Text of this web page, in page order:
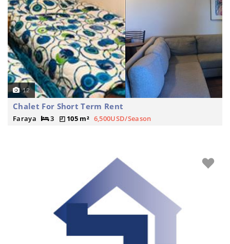
12
Chalet For Short Term Rent
Faraya 3 105 m² 6,500USD/Season